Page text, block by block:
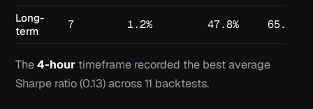
Long-
term
7 1.2% 47.8% 65.8%
The4-hour timeframe recorded the best average
Sharpe ratio (0.13) across 11 backtests.